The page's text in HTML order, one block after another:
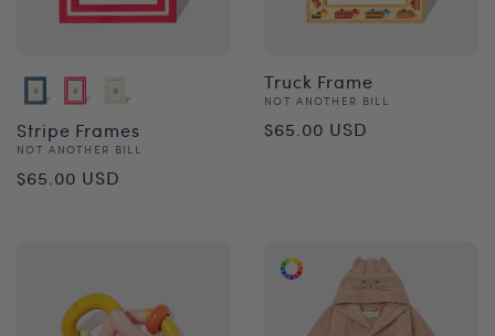
Stripe Frames
Vendor:
NOT ANOTHER BILL
Regular
$65.00 USD
Truck Frame
Vendor:
NOT ANOTHER BILL
Regular
$65.00 USD